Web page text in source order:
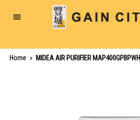
Toggle
Home
MIDEA AIR PURIFIER MAP400GPBPWH